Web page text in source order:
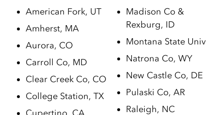
American Fork, UT
Amherst, MA
Aurora, CO
Carroll Co, MD
Clear Creek Co, CO
College Station, TX
Madison Co &
Rexburg, ID
Montana State Univ
Natrona Co, WY
New Castle Co, DE
Pulaski Co, AR
Raleigh, NC